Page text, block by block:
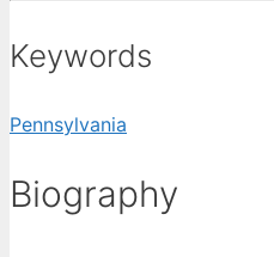
Keywords
Pennsylvania
Biography